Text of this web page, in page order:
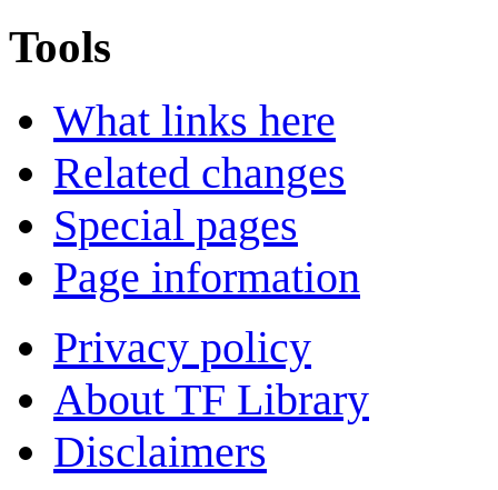
Tools
What links here
Related changes
Special pages
Page information
Privacy policy
About TF Library
Disclaimers